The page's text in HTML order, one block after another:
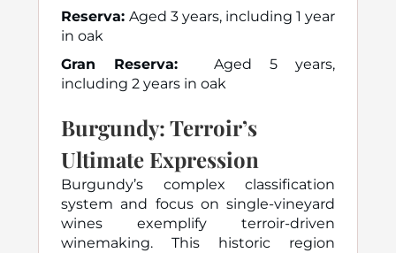
Reserva: Aged 3 years, including 1 year
in oak
Gran Reserva:Aged 5 years,
including 2 years in oak
Burgundy: Terroir’s
Ultimate Expression
Burgundy’s complex classification
system and focus on single-vineyard
wines exemplify terroir-driven
winemaking. This historic region